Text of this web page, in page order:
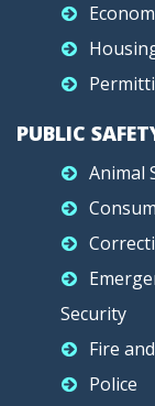
PUBLIC
Animal
Security
Fire
Police